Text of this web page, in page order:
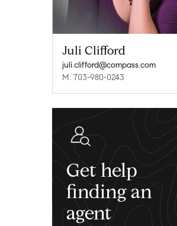
Juli Clifford
juli.clifford@compass.com
M: 703-980-0243
Get help
finding an
agent